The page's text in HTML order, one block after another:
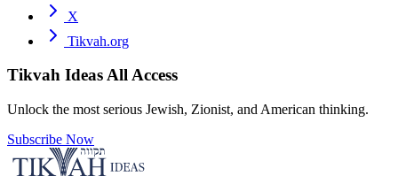
X
Tikvah.org
Tikvah IdeasAll Access
Unlock the most serious Jewish, Zionist, and American thinking.
Subscribe Now